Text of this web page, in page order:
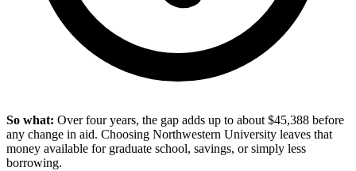
So what: Over four years, the gap adds up to about $45,388 before
any change in aid. Choosing Northwestern University leaves that
money available for graduate school, savings, or simply less
borrowing.